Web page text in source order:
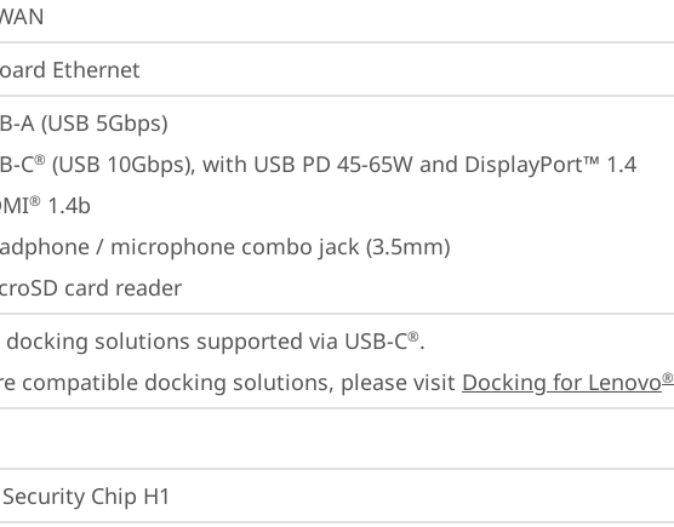
Ethernet
A (USB 5Gbps)
C® (USB 10Gbps), with USB PD 45-65W and DisplayPort™ 1.4
® 1.4b
/ microphone combo jack (3.5mm)
card reader
docking solutions supported via USB-C®.
compatible docking solutions, please visit Docking for Lenovo®
Chip H1